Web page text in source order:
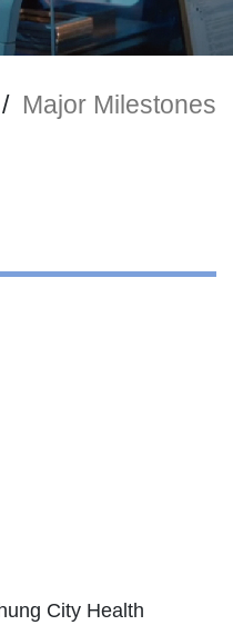
/ Major Milestones
City Health